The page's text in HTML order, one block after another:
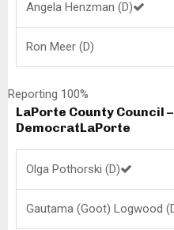
Angela Henzman (D)
Ron Meer (D)
Reporting 100%
LaPorte County Council
DemocratLaPorte
Olga Pothorski (D)
Gautama (Goot) Logwood